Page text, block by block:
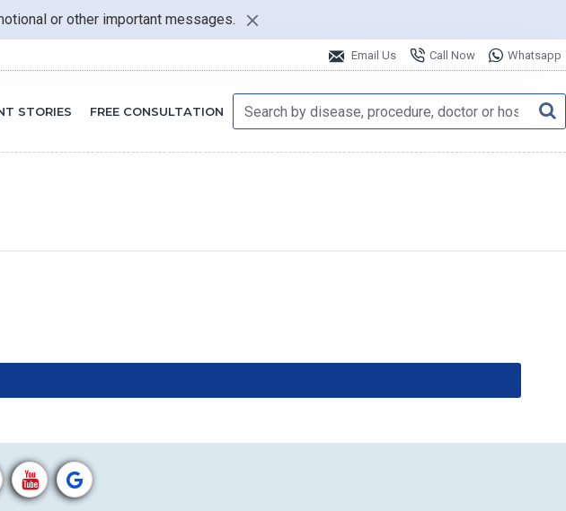
or other important messages.
Email Us Call Now Whatsapp
STORIES FREE CONSULTATION